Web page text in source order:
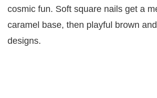
cosmic fun. Soft square nails get a
caramel base, then playful brown
designs.